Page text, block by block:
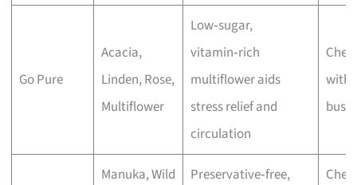
Go Pure
Acacia,
Linden, Rose,
Multiflower
Low‑sugar,
vitamin‑rich
multiflower aids
stress relief and
circulation
with
Manuka, Wild
Preservative‑free,